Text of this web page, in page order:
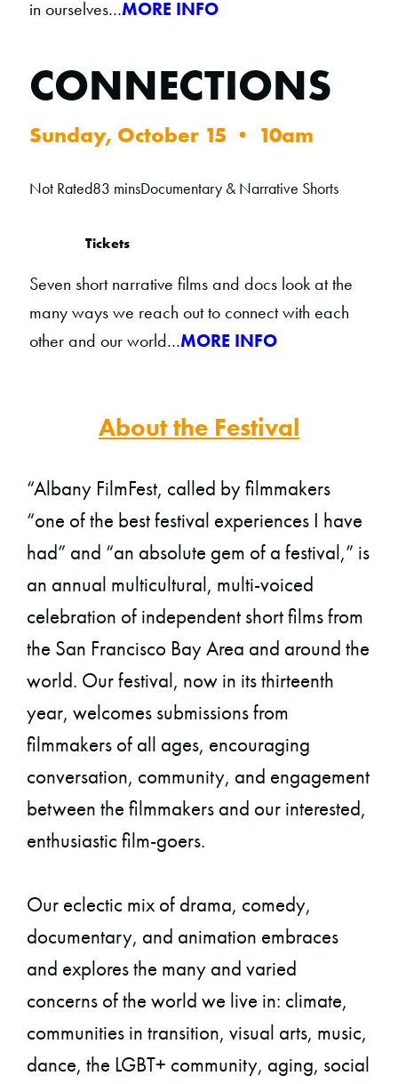
in ourselves…MORE INFO
CONNECTIONS
Sunday, October 15 • 10am
Not Rated83 minsDocumentary & Narrative Shorts
Tickets
Seven short narrative films and docs look at the
many ways we reach out to connect with each
other and our world…MORE INFO
About the Festival
“Albany FilmFest, called by filmmakers
“one of the best festival experiences I have
had” and “an absolute gem of a festival,” is
an annual multicultural, multi-voiced
celebration of independent short films from
the San Francisco Bay Area and around the
world. Our festival, now in its thirteenth
year, welcomes submissions from
filmmakers of all ages, encouraging
conversation, community, and engagement
between the filmmakers and our interested,
enthusiastic film-goers.
Our eclectic mix of drama, comedy,
documentary, and animation embraces
and explores the many and varied
concerns of the world we live in: climate,
communities in transition, visual arts, music,
dance, the LGBT+ community, aging, social